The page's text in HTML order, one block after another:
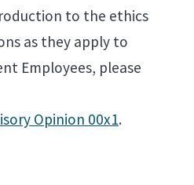
to the ethics
as they apply to
Employees, please
Opinion 00x1.